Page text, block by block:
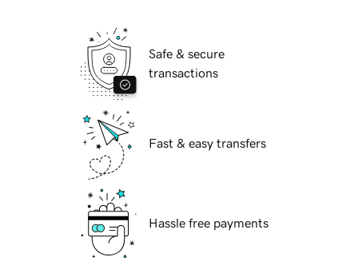
Safe & secure
transactions
Fast & easy transfers
Hassle free payments